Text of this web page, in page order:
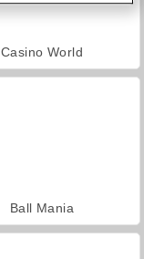
Casino World
Ball Mania